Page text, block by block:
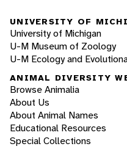
UNIVERSITY OF
University of Michigan
U-M Museum of Zoology
U-M Ecology and
ANIMAL DIVERSITY
Browse Animalia
About Us
About Animal Names
Educational Resources
Special Collections